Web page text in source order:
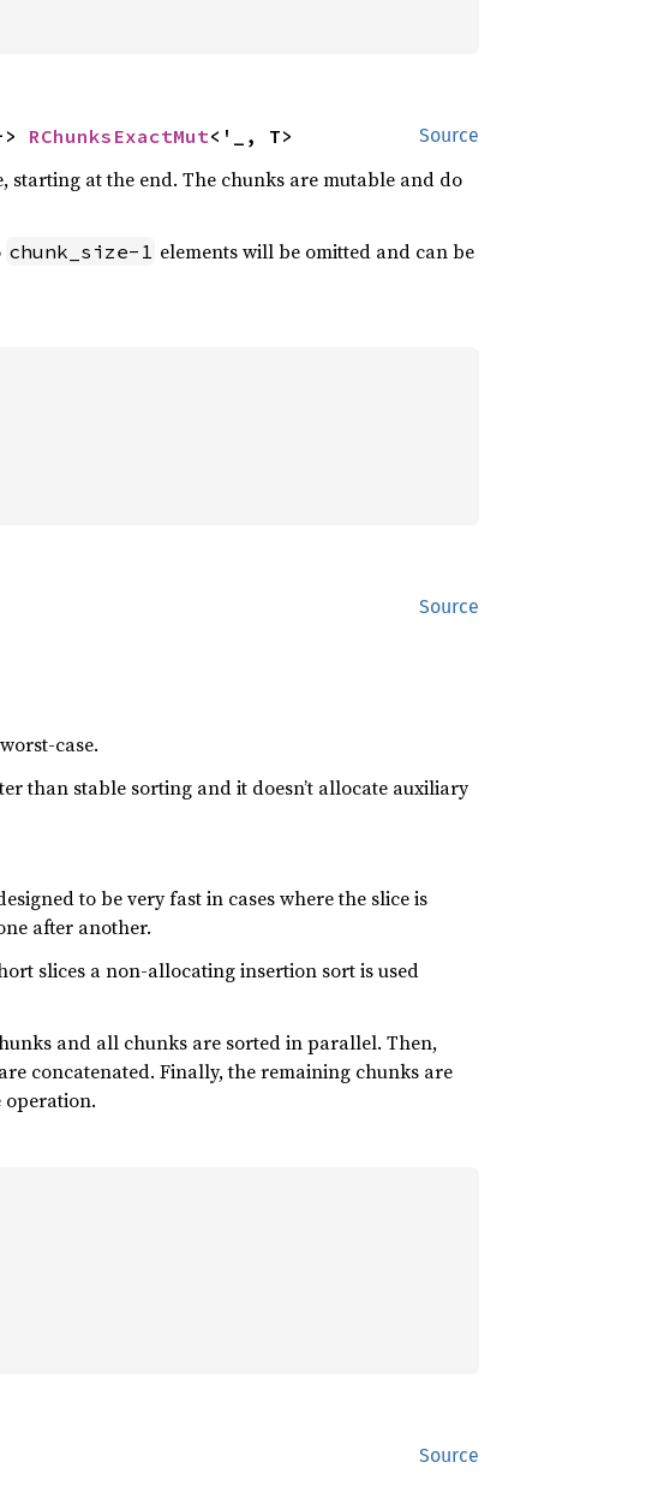
Source
RChunksExactMut<'_, T>
starting at the end. The chunks are mutable and do
chunk_size-1 elements will be omitted and can be
Source
case.
than stable sorting and it doesn’t allocate auxiliary
to be very fast in cases where the slice is
after another.
slices a non-allocating insertion sort is used
and all chunks are sorted in parallel. Then,
concatenated. Finally, the remaining chunks are
Source